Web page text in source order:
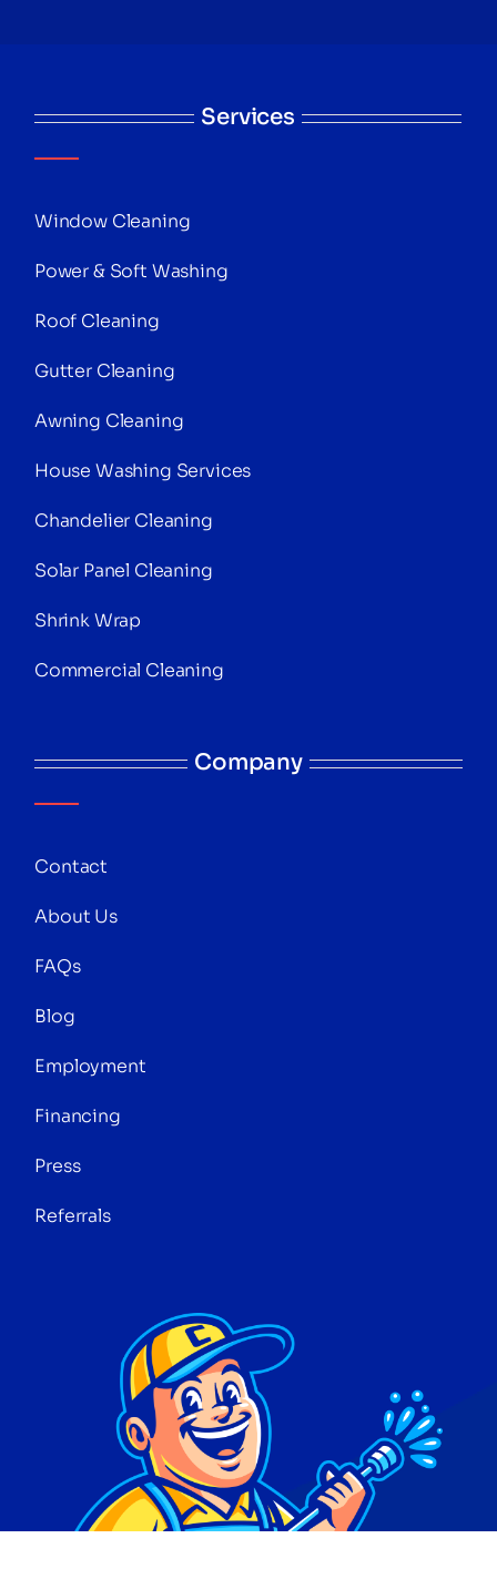
Services
Window Cleaning
Power & Soft Washing
Roof Cleaning
Gutter Cleaning
Awning Cleaning
House Washing Services
Chandelier Cleaning
Solar Panel Cleaning
Shrink Wrap
Commercial Cleaning
Company
Contact
About Us
FAQs
Blog
Employment
Financing
Press
Referrals